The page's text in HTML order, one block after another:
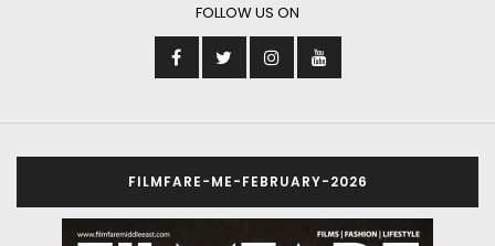
FOLLOW US ON
FILMFARE-ME-FEBRUARY-2026